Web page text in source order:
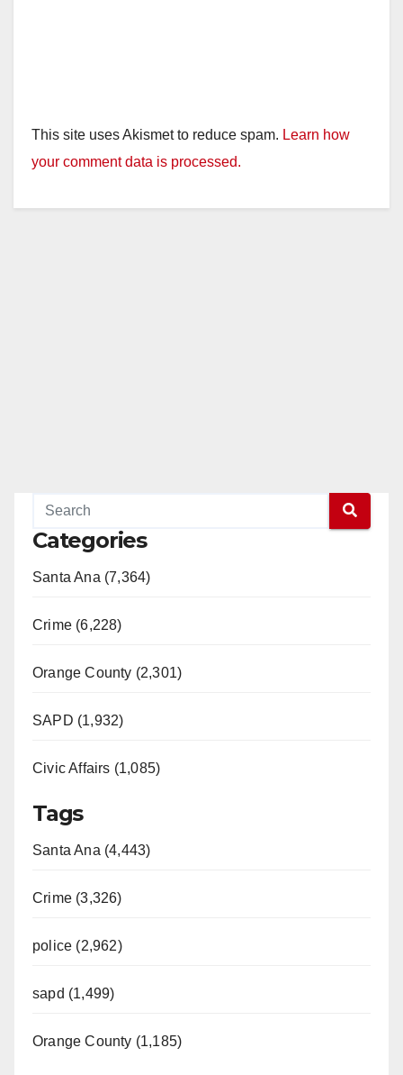
This site uses Akismet to reduce spam. Learn how
your comment data is processed.
Categories
Santa Ana (7,364)
Crime (6,228)
Orange County (2,301)
SAPD (1,932)
Civic Affairs (1,085)
Tags
Santa Ana (4,443)
Crime (3,326)
police (2,962)
sapd (1,499)
Orange County (1,185)